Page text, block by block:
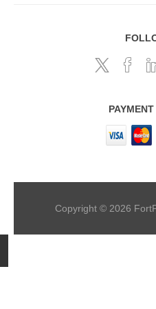
Copyright © 2026